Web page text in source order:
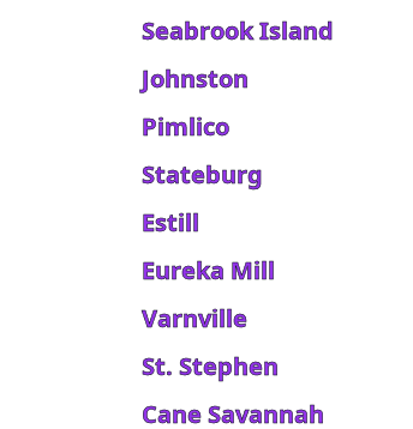
Seabrook Island
Johnston
Pimlico
Stateburg
Estill
Eureka Mill
Varnville
St. Stephen
Cane Savannah